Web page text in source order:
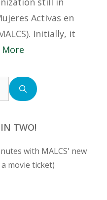
Activas en
Initially, it
More
TWO!
with MALCS' new
movie ticket)